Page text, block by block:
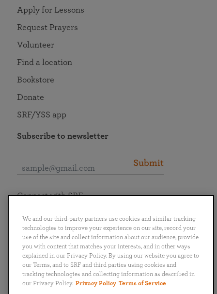
Apply for Lessons
Request Prayers
Volunteer
Find a location
Bookstore
Donate
SRF/YSS app
Subscribe to newsletter
Submit
English
Português
日本語 ไทย
Connect with SRF
We and our third-party partners use cookies and similar tracking
technologies to improve your experience on our site, record your
use of the site and collect information about our audience, provide
you with content that matches your interests, and in other ways
explained in our Privacy Policy. By using our website you agree to
our Terms, and to SRF and third parties using cookies and
tracking technologies and collecting information as described in
our Privacy Policy. Privacy Policy Terms of Service